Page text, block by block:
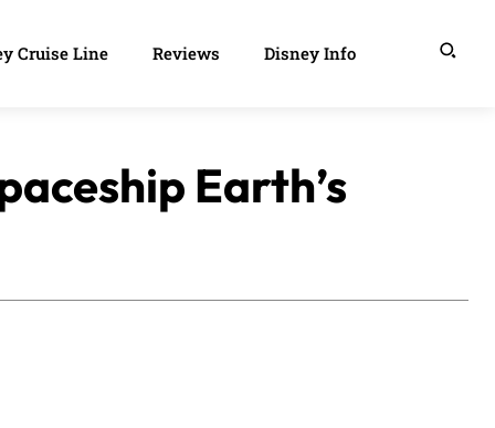
Cruise Line Reviews Disney Info
Earth’s